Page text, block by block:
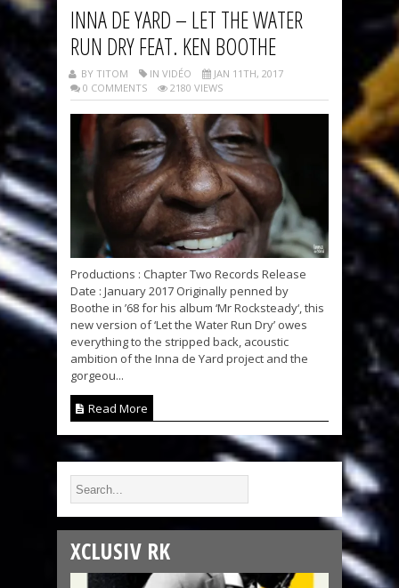
INNA DE YARD – LET THE WATER
RUN DRY FEAT. KEN BOOTHE
BY TITOM IN VIDÉO
JAN 11TH, 2017
0 COMMENTS
2180 VIEWS
Productions : Chapter Two Records Release
Date : January 2017 Originally penned by
Boothe in ’68 for his album ‘Mr Rocksteady‘, this
new version of ‘Let the Water Run Dry’ owes
everything to the stripped back, acoustic
ambition of the Inna de Yard project and the
gorgeou...
Read More
XCLUSIV RK